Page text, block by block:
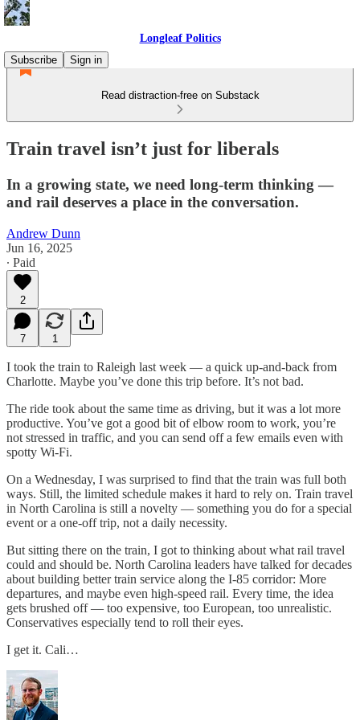
Longleaf Politics
Subscribe
Sign in
Read distraction-free on Substack
Train travel isn’t just for liberals
In a growing state, we need long-term thinking —
and rail deserves a place in the conversation.
Andrew Dunn
Jun 16, 2025
∙ Paid
2
7 1
I took the train to Raleigh last week — a quick up-and-back from
Charlotte. Maybe you’ve done this trip before. It’s not bad.
The ride took about the same time as driving, but it was a lot more
productive. You’ve got a good bit of elbow room to work, you’re
not stressed in traffic, and you can send off a few emails even with
spotty Wi-Fi.
On a Wednesday, I was surprised to find that the train was full both
ways. Still, the limited schedule makes it hard to rely on. Train travel
in North Carolina is still a novelty — something you do for a special
event or a one-off trip, not a daily necessity.
But sitting there on the train, I got to thinking about what rail travel
could and should be. North Carolina leaders have talked for decades
about building better train service along the I-85 corridor: More
departures, and maybe even high-speed rail. Every time, the idea
gets brushed off — too expensive, too European, too unrealistic.
Conservatives especially tend to roll their eyes.
I get it. Cali…